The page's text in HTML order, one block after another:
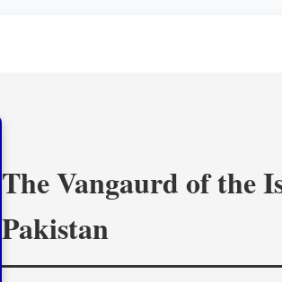
The Vangaurd of the
Pakistan